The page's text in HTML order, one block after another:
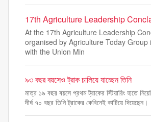
17th Agriculture Leadership
At the 17th Agriculture Leadership
organised by Agriculture Today Group
with the Union Min
৯৩ বছর বয়সেও ট্রাক চালিয়ে যাচ্ছেন তিনি
মাত্র ১৯ বছর বয়সে প্রথম ট্রাকের স্টিয়ারিং হাতে
দীর্ঘ ৭০ বছর তিনি ট্রাকের কেবিনেই কাটিয়ে দিয়েছেন।